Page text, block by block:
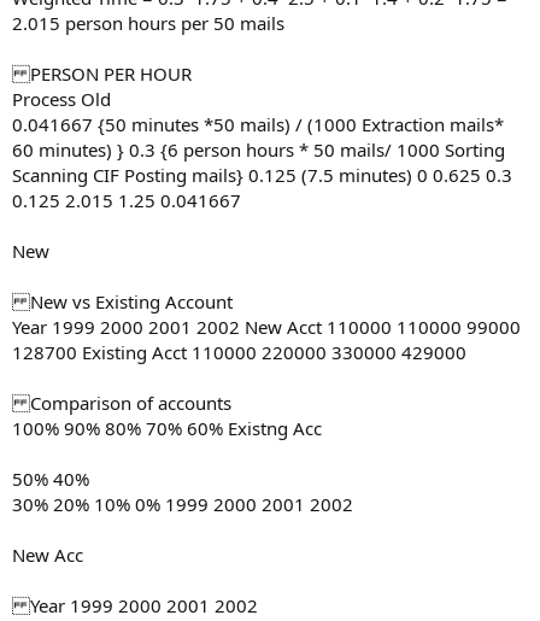
2.015 person hours per 50 mails
PERSON PER HOUR
Process Old
0.041667 {50 minutes *50 mails) / (1000 Extraction mails*
60 minutes) } 0.3 {6 person hours * 50 mails/ 1000 Sorting
Scanning CIF Posting mails} 0.125 (7.5 minutes) 0 0.625 0.3
0.125 2.015 1.25 0.041667
New
New vs Existing Account
Year 1999 2000 2001 2002 New Acct 110000 110000 99000
128700 Existing Acct 110000 220000 330000 429000
Comparison of accounts
100% 90% 80% 70% 60% Existng Acc
50% 40%
30% 20% 10% 0% 1999 2000 2001 2002
New Acc
Year 1999 2000 2001 2002